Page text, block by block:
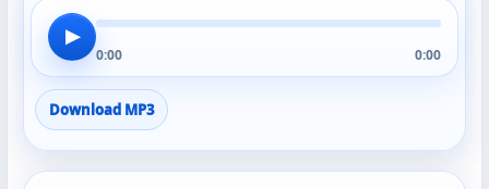
▶
0:00 0:00
Download MP3